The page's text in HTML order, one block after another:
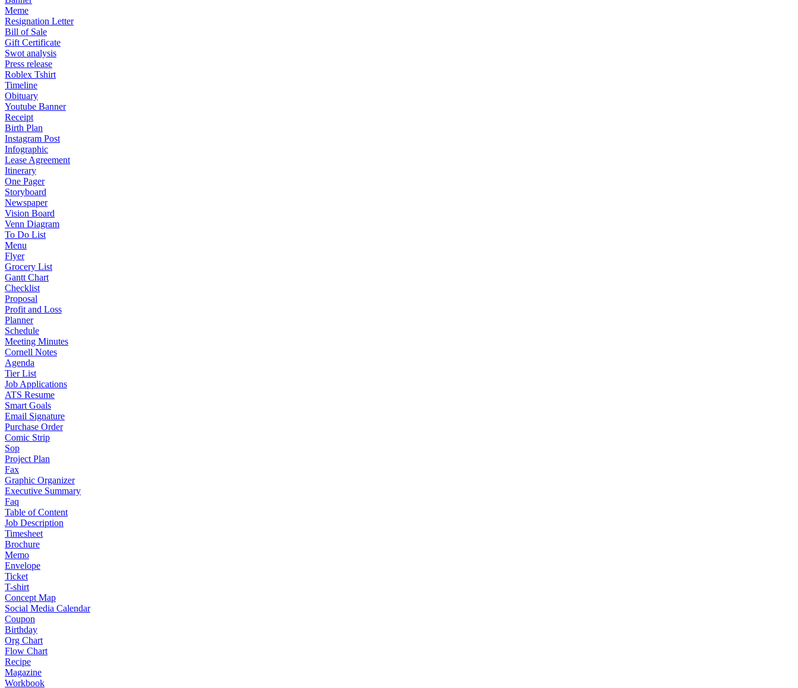
Meme
Resignation Letter
Bill of Sale
Gift Certificate
Swot analysis
Press release
Roblex Tshirt
Timeline
Obituary
Youtube Banner
Receipt
Birth Plan
Instagram Post
Infographic
Lease Agreement
Itinerary
One Pager
Storyboard
Newspaper
Vision Board
Venn Diagram
To Do List
Menu
Flyer
Grocery List
Gantt Chart
Checklist
Proposal
Profit and Loss
Planner
Schedule
Meeting Minutes
Cornell Notes
Agenda
Tier List
Job Applications
ATS Resume
Smart Goals
Email Signature
Purchase Order
Comic Strip
Sop
Project Plan
Fax
Graphic Organizer
Executive Summary
Faq
Table of Content
Job Description
Timesheet
Brochure
Memo
Envelope
Ticket
T-shirt
Concept Map
Social Media Calendar
Coupon
Birthday
Org Chart
Flow Chart
Recipe
Magazine
Workbook